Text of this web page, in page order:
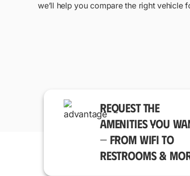
we’ll help you compare the right vehicle
REQUEST THE
AMENITIES YOU
— FROM WIFI TO
RESTROOMS &